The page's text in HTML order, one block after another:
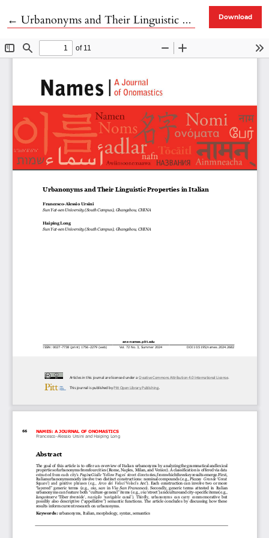
← Return to Article Details
Urbanonyms and Their Linguistic Properties in Italian Download